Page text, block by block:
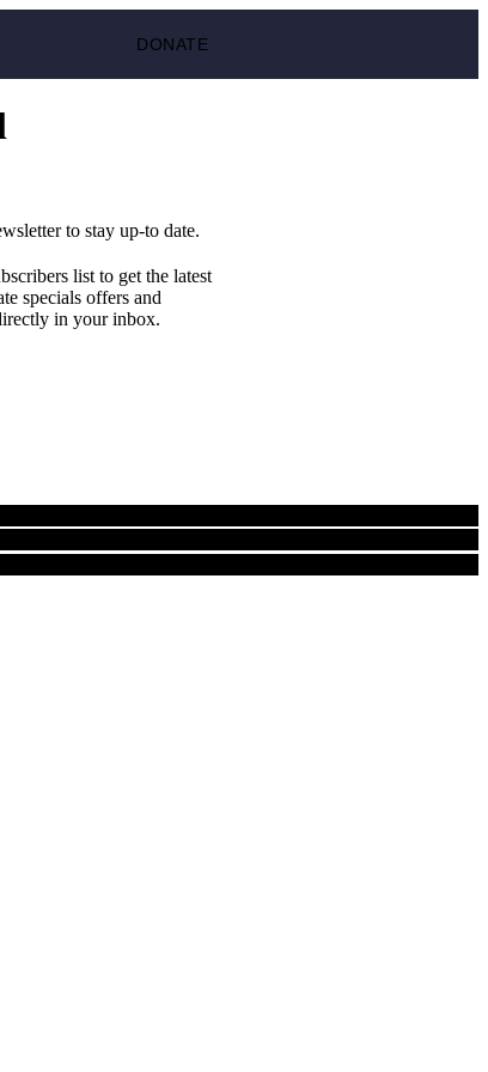
DONATE
to stay up-to date.
list to get the latest
specials offers and
in your inbox.